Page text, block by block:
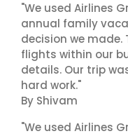
"We used Airlines
annual family
decision we
flights within our
details. Our trip
hard work."
By Shivam
"We used Airlines